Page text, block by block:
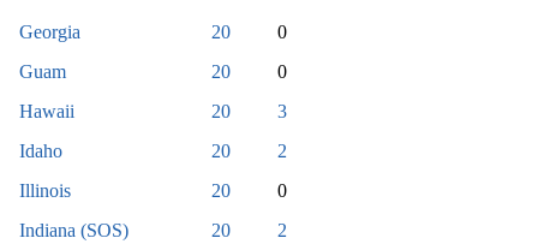
Georgia
20
0
Guam
20
0
Hawaii
20
3
Idaho
20
2
Illinois
20
0
Indiana (SOS)
20
2